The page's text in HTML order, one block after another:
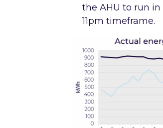
the AHU to run
11pm timeframe.